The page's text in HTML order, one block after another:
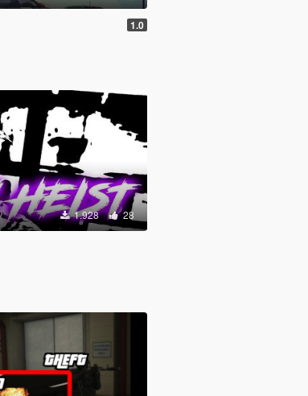
1.0
1.928 28